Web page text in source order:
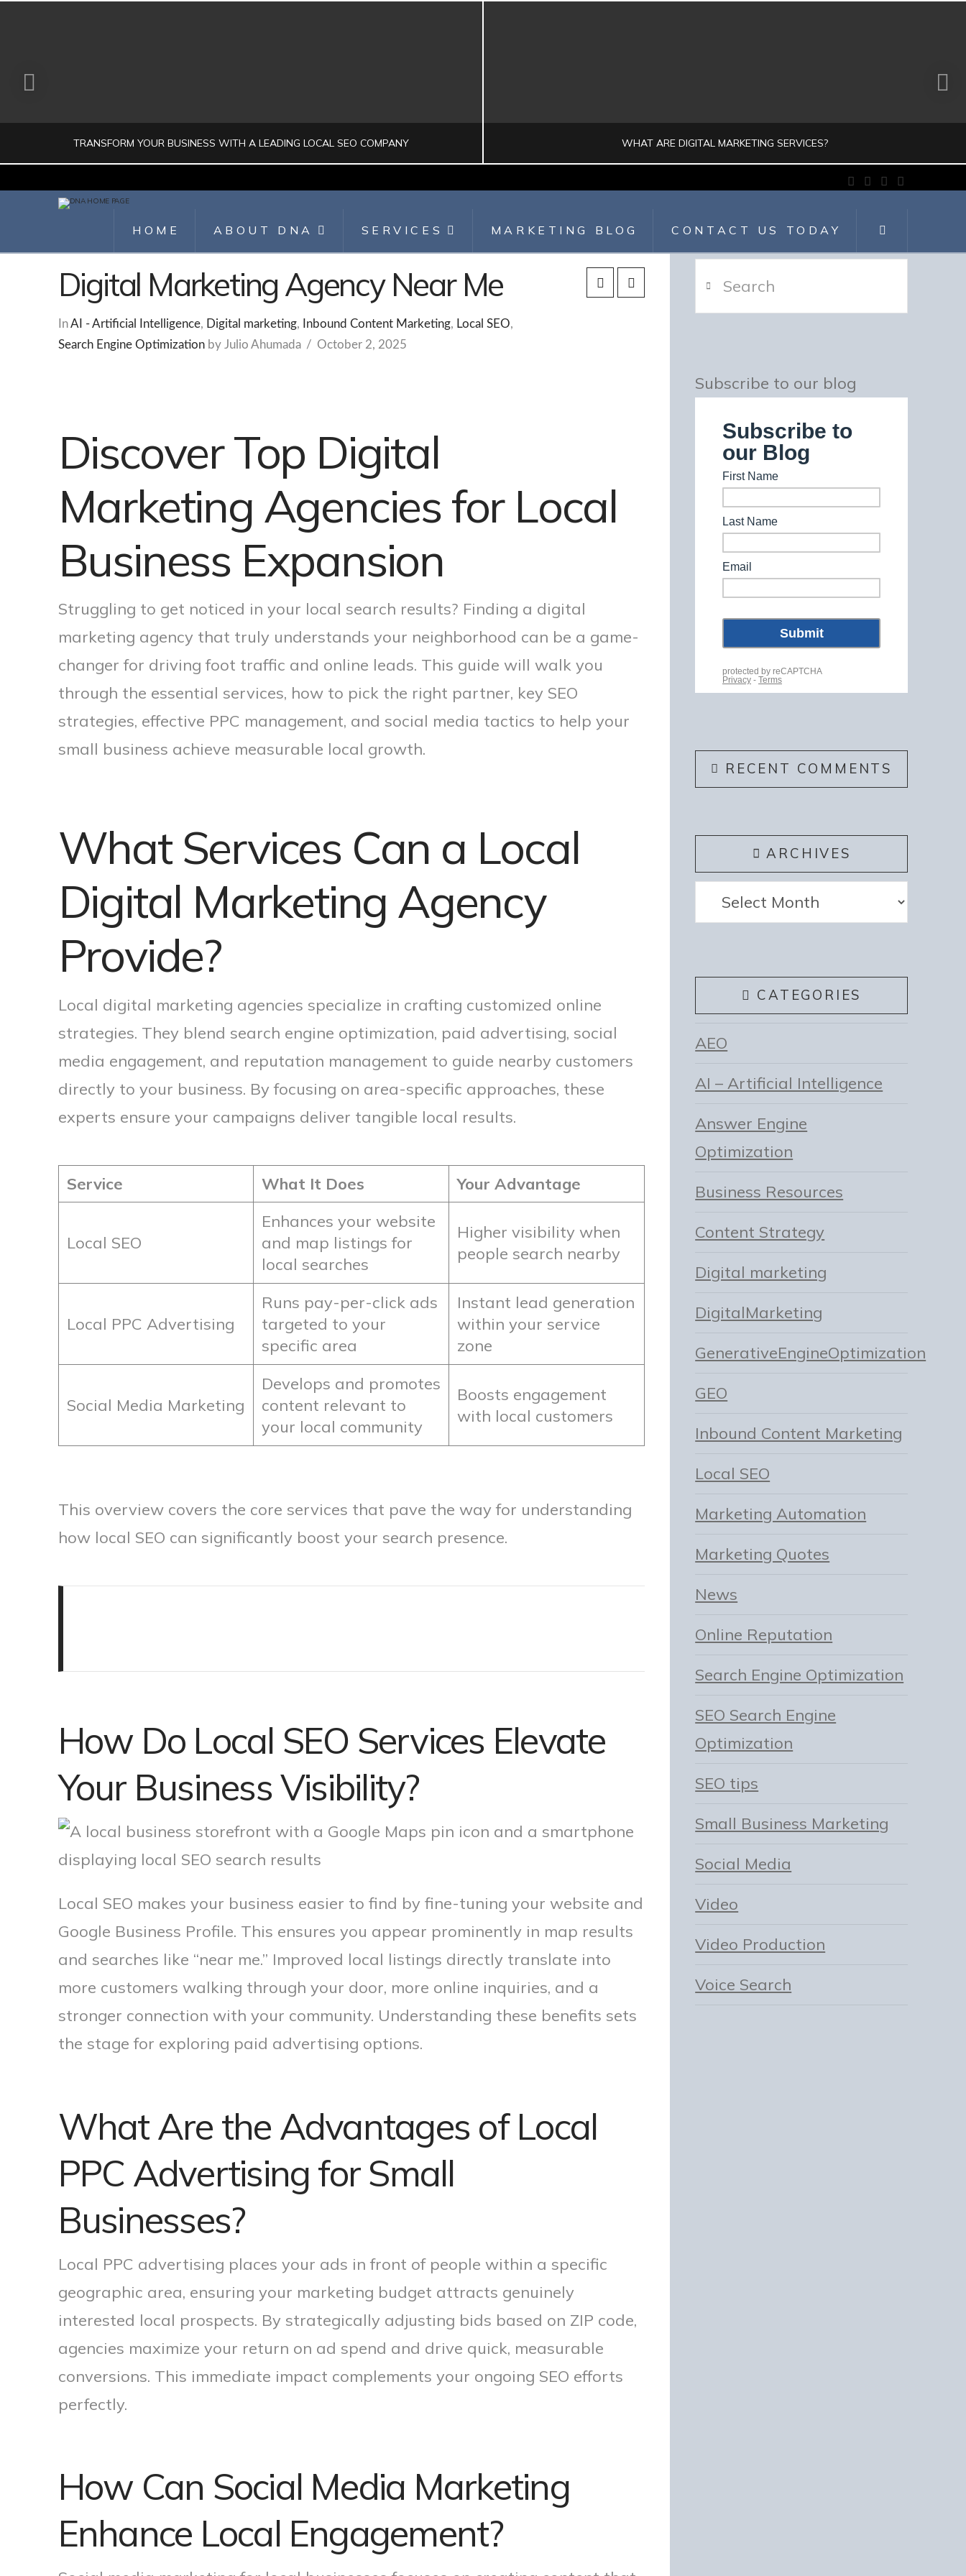
TRANSFORM YOUR BUSINESS WITH A LEADING LOCAL SEO COMPANY
AUGUST 1, 2026
WHAT ARE DIGITAL MARKETING SERVICES?
Facebook
X LinkedIn
Instagram
HOME ABOUT DNA SERVICES MARKETING BLOG CONTACT US TODAY
Digital Marketing Agency Near Me
InAI - Artificial Intelligence, Digital marketing, Inbound Content Marketing, Local SEO,
Search Engine Optimizationby Julio Ahumada October 2, 2025
Discover Top Digital
Marketing Agencies for Local
Business Expansion
Struggling to get noticed in your local search results? Finding a digital
marketing agency that truly understands your neighborhood can be a game-
changer for driving foot traffic and online leads. This guide will walk you
through the essential services, how to pick the right partner, key SEO
strategies, effective PPC management, and social media tactics to help your
small business achieve measurable local growth.
What Services Can a Local
Digital Marketing Agency
Provide?
Local digital marketing agencies specialize in crafting customized online
strategies. They blend search engine optimization, paid advertising, social
media engagement, and reputation management to guide nearby customers
directly to your business. By focusing on area-specific approaches, these
experts ensure your campaigns deliver tangible local results.
Service What It Does Your Advantage
Local SEO
Enhances your website
and map listings for
local searches
Higher visibility when
people search nearby
Local PPC Advertising
Runs pay-per-click ads
targeted to your
specific area
Instant lead generation
within your service
zone
Social Media Marketing
Develops and promotes
content relevant to
your local community
Boosts engagement
with local customers
This overview covers the core services that pave the way for understanding
how local SEO can significantly boost your search presence.
How Do Local SEO Services Elevate
Your Business Visibility?
Local SEO makes your business easier to find by fine-tuning your website and
Google Business Profile. This ensures you appear prominently in map results
and searches like “near me.” Improved local listings directly translate into
more customers walking through your door, more online inquiries, and a
stronger connection with your community. Understanding these benefits sets
the stage for exploring paid advertising options.
What Are the Advantages of Local
PPC Advertising for Small
Businesses?
Local PPC advertising places your ads in front of people within a specific
geographic area, ensuring your marketing budget attracts genuinely
interested local prospects. By strategically adjusting bids based on ZIP code,
agencies maximize your return on ad spend and drive quick, measurable
conversions. This immediate impact complements your ongoing SEO efforts
perfectly.
How Can Social Media Marketing
Enhance Local Engagement?
Subscribe to our blog
RECENT COMMENTS
ARCHIVES
Archives
CATEGORIES
AEO
AI – Artificial Intelligence
Answer Engine
Optimization
Business Resources
Content Strategy
Digital marketing
DigitalMarketing
GenerativeEngineOptimization
GEO
Inbound Content Marketing
Local SEO
Marketing Automation
Marketing Quotes
News
Online Reputation
Search Engine Optimization
SEO Search Engine
Optimization
SEO tips
Small Business Marketing
Social Media
Video
Video Production
Voice Search